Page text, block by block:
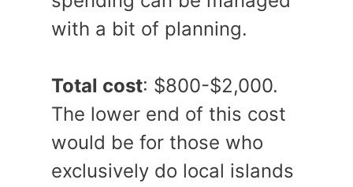
with a bit of planning.
Total cost: $800-$2,000.
The lower end of this cost
would be for those who
exclusively do local islands